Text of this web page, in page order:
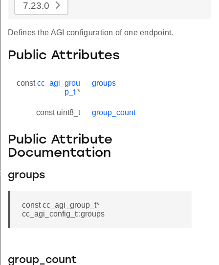
7.23.0
Defines the AGI configuration of one endpoint.
Public Attributes
constcc_agi_grou
p_t*
groups
const uint8_t group_count
Public Attribute
Documentation
groups
const cc_agi_group_t*
cc_agi_config_t::groups
group_count